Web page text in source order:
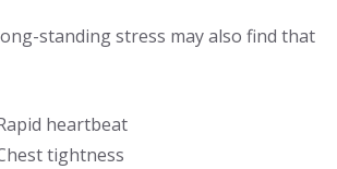
standing stress may also find that
heartbeat
tightness